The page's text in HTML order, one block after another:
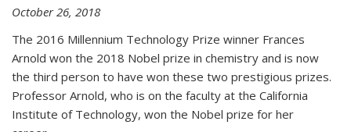
October 26, 2018
The 2016 Millennium Technology Prize winner Frances
Arnold won the 2018 Nobel prize in chemistry and is now
the third person to have won these two prestigious prizes.
Professor Arnold, who is on the faculty at the California
Institute of Technology, won the Nobel prize for her